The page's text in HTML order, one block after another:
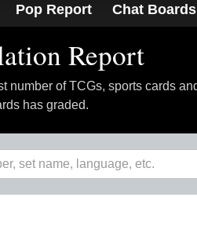
Pop Report Chat Boards
Report
number of TCGs, sports cards
has graded.